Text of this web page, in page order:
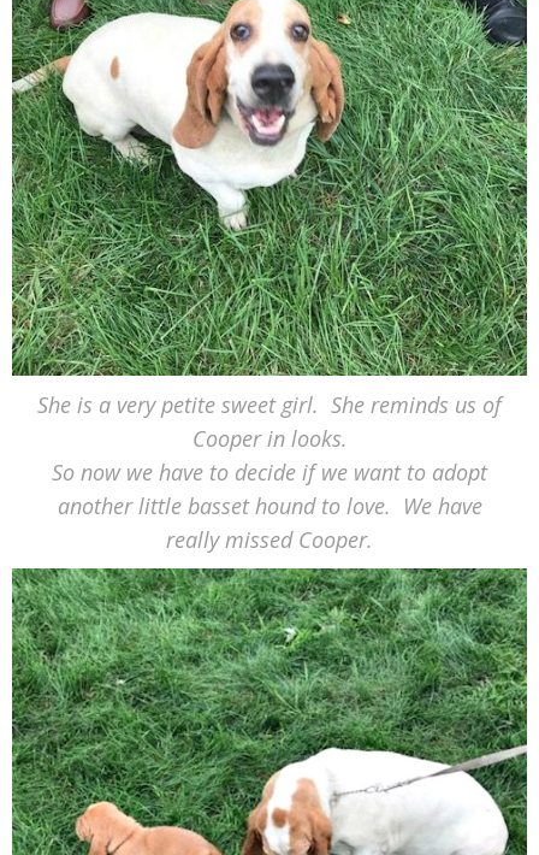
She is a very petite sweet girl. She reminds us of
Cooper in looks.
So now we have to decide if we want to adopt
another little basset hound to love. We have
really missed Cooper.